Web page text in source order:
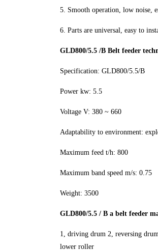
5. Smooth operation, low noise,
6. Parts are universal, easy to
GLD800/5.5 /B Belt feeder
Specification: GLD800/5.5/B
Power kw: 5.5
Voltage V: 380 ~ 660
Adaptability to environment:
Maximum feed t/h: 800
Maximum band speed m/s: 0.75
Weight: 3500
GLD800/5.5 / B a belt feeder
1, driving drum 2, reversing
lower roller